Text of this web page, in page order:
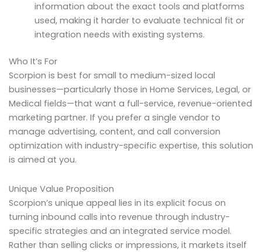
information about the exact tools and platforms
used, making it harder to evaluate technical fit or
integration needs with existing systems.
Who It’s For
Scorpion is best for small to medium-sized local
businesses—particularly those in Home Services, Legal, or
Medical fields—that want a full-service, revenue-oriented
marketing partner. If you prefer a single vendor to
manage advertising, content, and call conversion
optimization with industry-specific expertise, this solution
is aimed at you.
Unique Value Proposition
Scorpion’s unique appeal lies in its explicit focus on
turning inbound calls into revenue through industry-
specific strategies and an integrated service model.
Rather than selling clicks or impressions, it markets itself